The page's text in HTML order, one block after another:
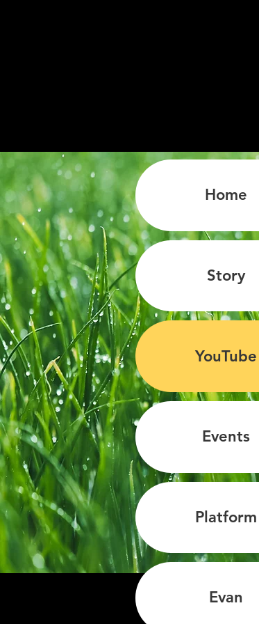
Home
Story
YouTube
Events
Platform
Evan